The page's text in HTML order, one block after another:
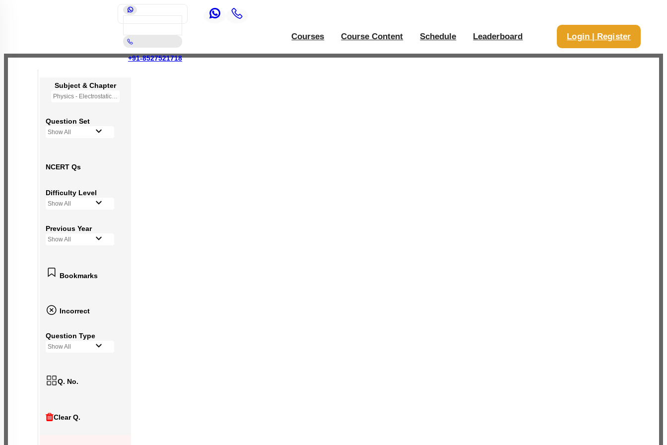
+91-8527521718
Courses Course Content Schedule Leaderboard Login | Register
Subject & Chapter
Physics - Electrostatic Potential and Capacitance
Question Set
Show All
NCERT Qs
Difficulty Level
Show All
Previous Year
Show All
Bookmarks
Incorrect
Question Type
Show All
Q. No.
Clear Q.